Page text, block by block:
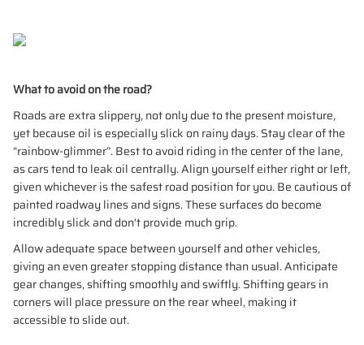
What to avoid on the road?
Roads are extra slippery, not only due to the present moisture,
yet because oil is especially slick on rainy days. Stay clear of the
“rainbow-glimmer”. Best to avoid riding in the center of the lane,
as cars tend to leak oil centrally. Align yourself either right or left,
given whichever is the safest road position for you. Be cautious of
painted roadway lines and signs. These surfaces do become
incredibly slick and don't provide much grip.
Allow adequate space between yourself and other vehicles,
giving an even greater stopping distance than usual. Anticipate
gear changes, shifting smoothly and swiftly. Shifting gears in
corners will place pressure on the rear wheel, making it
accessible to slide out.